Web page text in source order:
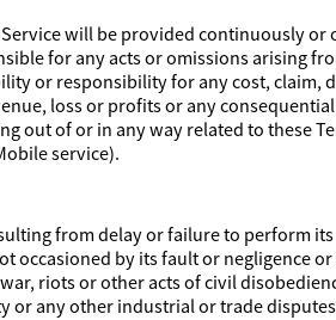
will be provided continuously
for any acts or omissions arising
or responsibility for any cost, claim,
loss or profits or any
out of or in any way related to these
service).
from delay or failure to perform
occasioned by its fault or negligence
riots or other acts of civil
any other industrial or trade